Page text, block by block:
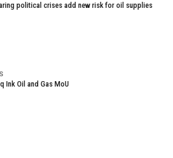
political crises add new risk for oil supplies
Ink Oil and Gas MoU